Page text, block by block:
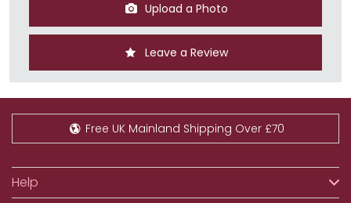
Upload a Photo
Leave a Review
Free UK Mainland Shipping Over £70
Help